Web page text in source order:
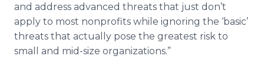
and address advanced threats that just don’t
apply to most nonprofits while ignoring the ‘basic’
threats that actually pose the greatest risk to
small and mid-size organizations.”